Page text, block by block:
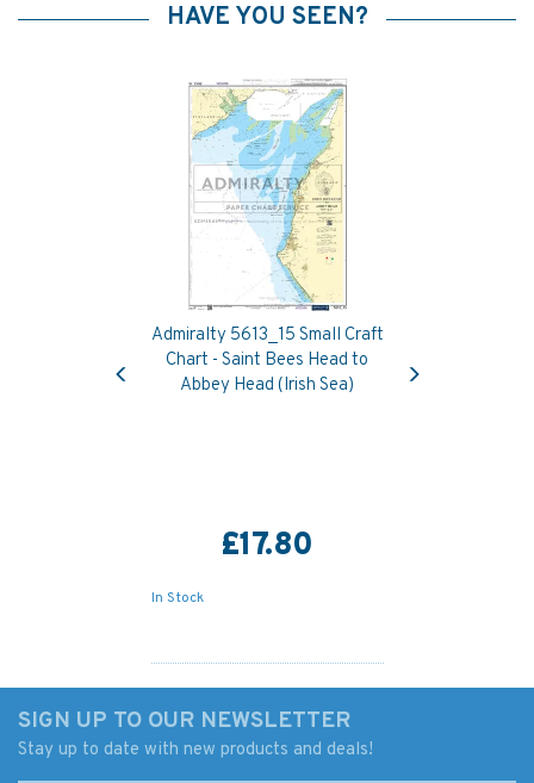
HAVE YOU SEEN?
Admiralty 5613_15 Small Craft
Chart - Saint Bees Head to
Abbey Head (Irish Sea)
£17.80
In Stock
Previous
SIGN UP TO OUR NEWSLETTER
Stay up to date with new products and deals!